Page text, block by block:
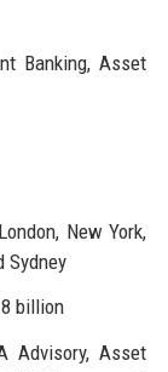
Banking, Asset
New York,
Sydney
billion
Advisory, Asset